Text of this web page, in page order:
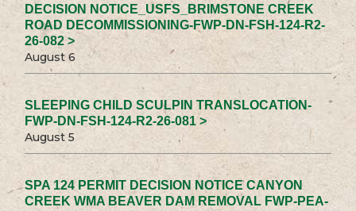
DECISION NOTICE_USFS_BRIMSTONE CREEK
ROAD DECOMMISSIONING-FWP-DN-FSH-124-R2-
26-082 >
August 6
SLEEPING CHILD SCULPIN TRANSLOCATION-
FWP-DN-FSH-124-R2-26-081 >
August 5
SPA 124 PERMIT DECISION NOTICE CANYON
CREEK WMA BEAVER DAM REMOVAL FWP-PEA-